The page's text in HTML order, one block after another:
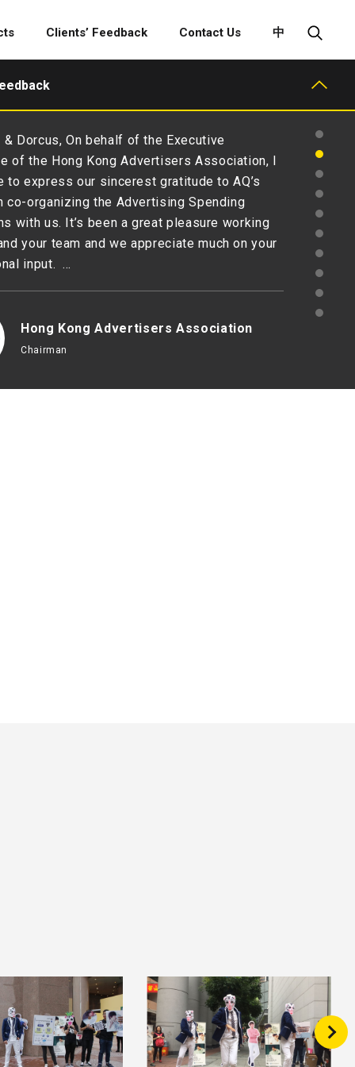
Clients’ Feedback Contact Us 中
& Dorcus, On behalf of the Executive
of the Hong Kong Advertisers Association, I
to express our sincerest gratitude to AQ’s
co-organizing the Advertising Spending
with us. It’s been a great pleasure working
your team and we appreciate much on your
input. …
Hong Kong Advertisers Association
Chairman